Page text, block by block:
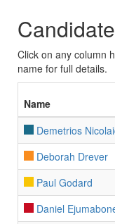
Click on any column
name for full details.
Name
Demetrios
Deborah Drever
Paul Godard
Daniel